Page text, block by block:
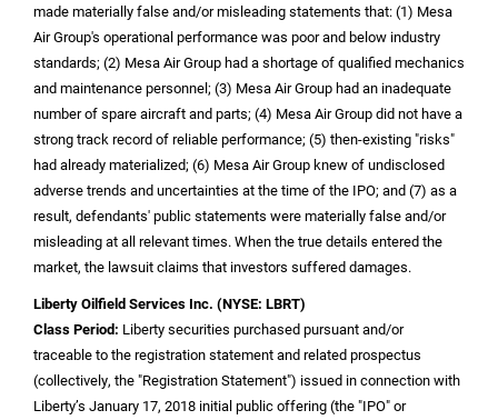
made materially false and/or misleading statements that: (1) Mesa
Air Group's operational performance was poor and below industry
standards; (2) Mesa Air Group had a shortage of qualified mechanics
and maintenance personnel; (3) Mesa Air Group had an inadequate
number of spare aircraft and parts; (4) Mesa Air Group did not have a
strong track record of reliable performance; (5) then-existing "risks"
had already materialized; (6) Mesa Air Group knew of undisclosed
adverse trends and uncertainties at the time of the IPO; and (7) as a
result, defendants' public statements were materially false and/or
misleading at all relevant times. When the true details entered the
market, the lawsuit claims that investors suffered damages.
Liberty Oilfield Services Inc. (NYSE: LBRT)
Class Period: Liberty securities purchased pursuant and/or
traceable to the registration statement and related prospectus
(collectively, the "Registration Statement") issued in connection with
Liberty’s January 17, 2018 initial public offering (the "IPO" or